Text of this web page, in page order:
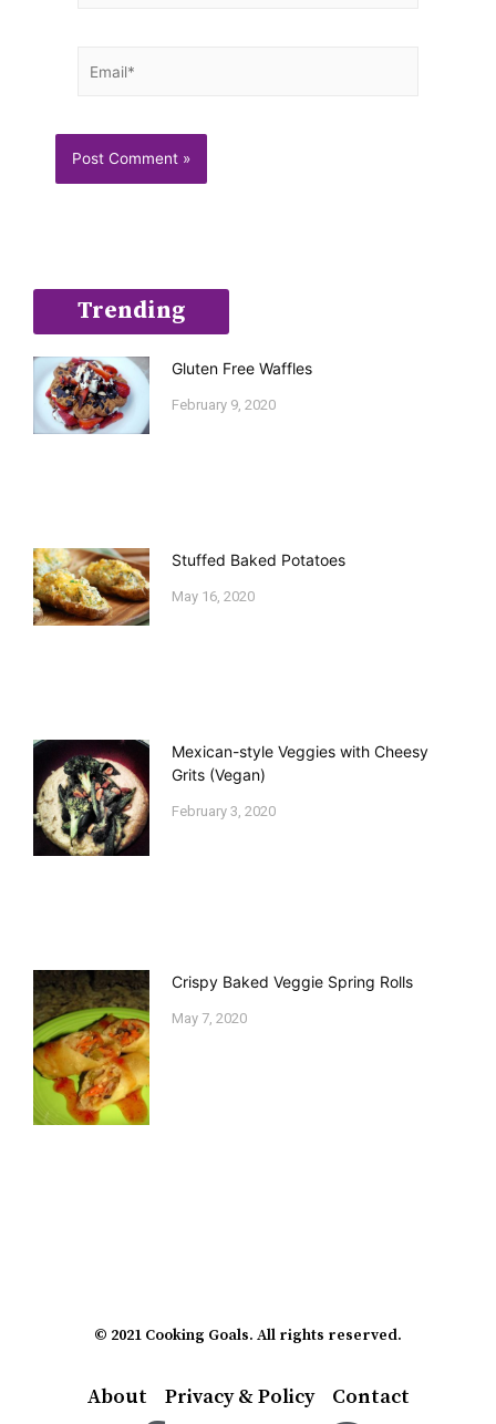
Trending
Gluten Free Waffles
February 9, 2020
Stuffed Baked Potatoes
May 16, 2020
Mexican-style Veggies with Cheesy
Grits (Vegan)
February 3, 2020
Crispy Baked Veggie Spring Rolls
May 7, 2020
© 2021 Cooking Goals. All rights reserved.
About Privacy & Policy Contact